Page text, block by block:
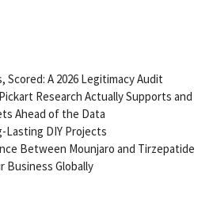
Scored: A 2026 Legitimacy Audit
Research Actually Supports and
Ahead of the Data
Lasting DIY Projects
Between Mounjaro and Tirzepatide
Business Globally